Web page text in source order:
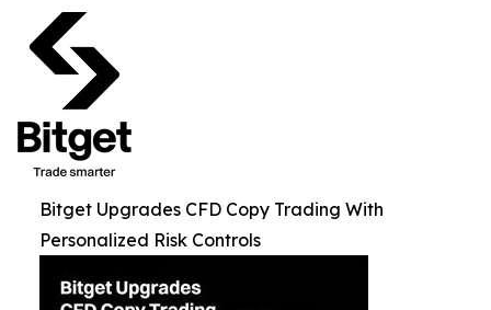
Bitget Upgrades CFD Copy Trading With
Personalized Risk Controls